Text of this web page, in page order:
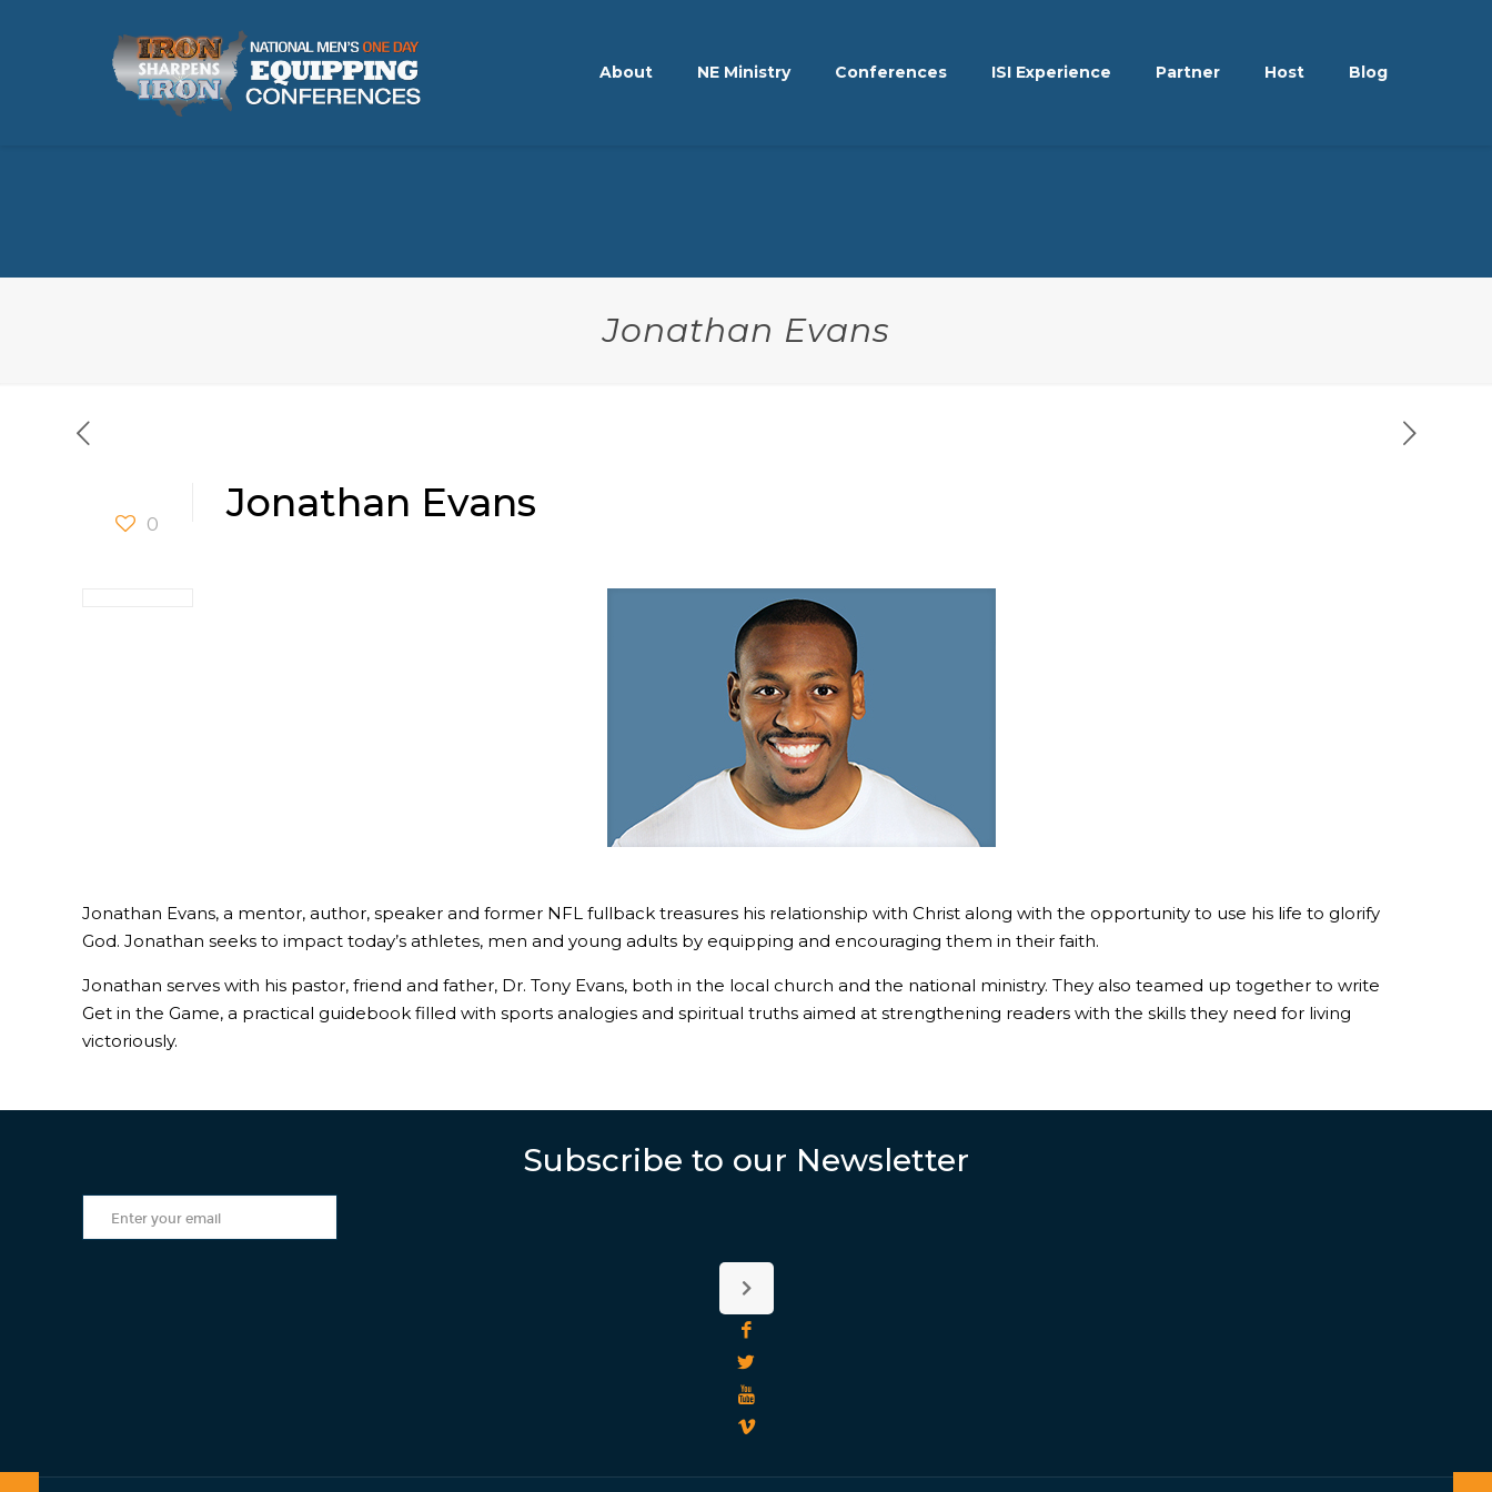
About NE Ministry Conferences ISI Experience Partner Host Blog
Jonathan Evans
0 Jonathan Evans
Jonathan Evans, a mentor, author, speaker and former NFL fullback treasures his relationship with Christ along with the opportunity to use his life to glorify
God. Jonathan seeks to impact today’s athletes, men and young adults by equipping and encouraging them in their faith.
Jonathan serves with his pastor, friend and father, Dr. Tony Evans, both in the local church and the national ministry. They also teamed up together to write
Get in the Game, a practical guidebook filled with sports analogies and spiritual truths aimed at strengthening readers with the skills they need for living
victoriously.
Subscribe to our Newsletter